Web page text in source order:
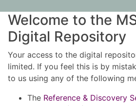
Welcome to the
Digital Repository
Your access to the digital
limited. If you feel this is by
to us using any of the following
The Reference & Discovery